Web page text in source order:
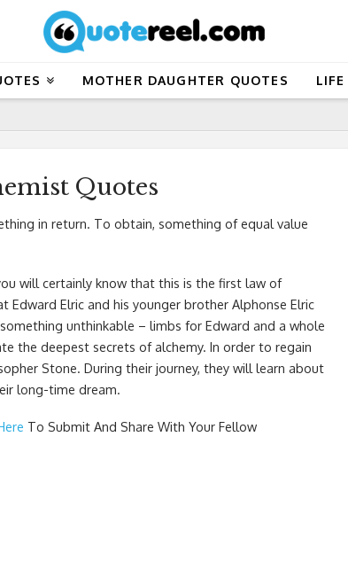
MOTHER DAUGHTER QUOTES
Quotes
in return. To obtain, something of equal value
will certainly know that this is the first law of
Edward Elric and his younger brother Alphonse Elric
unthinkable – limbs for Edward and a whole
the deepest secrets of alchemy. In order to regain
Stone. During their journey, they will learn about
long-time dream.
To Submit And Share With Your Fellow